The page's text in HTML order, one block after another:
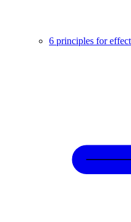
6 principles for